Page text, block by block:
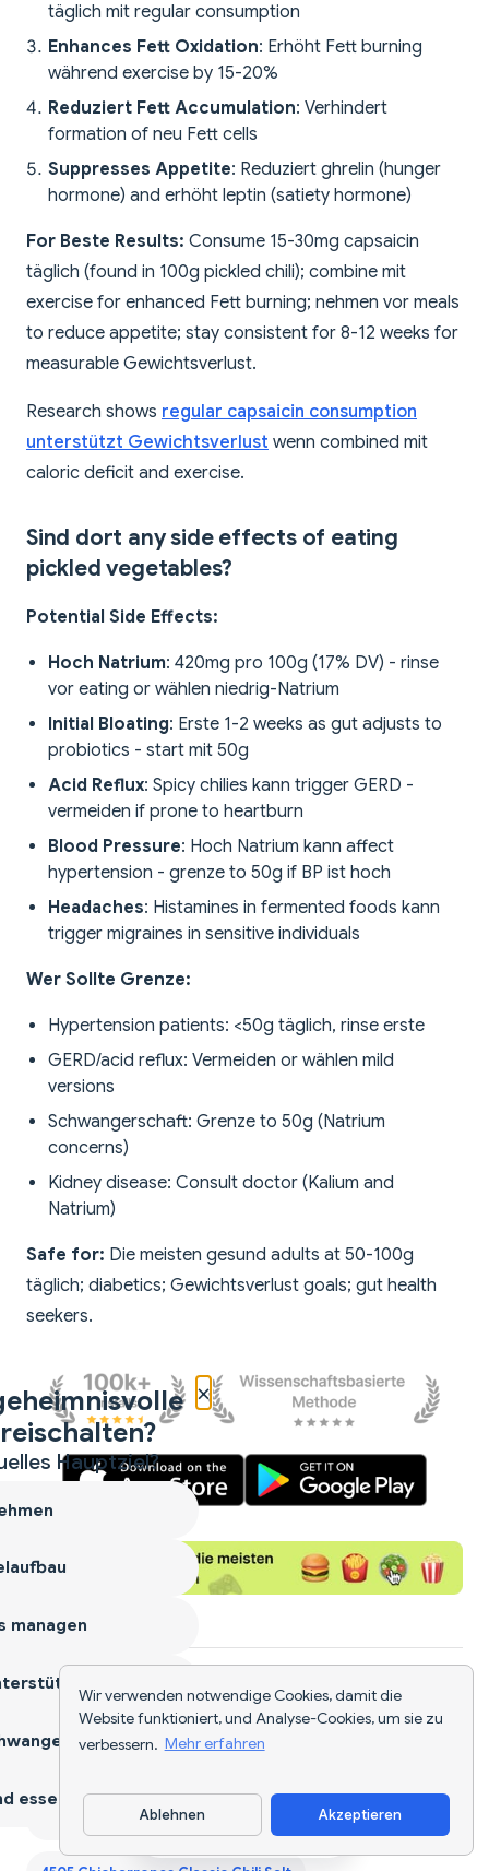
Wir verwenden notwendige Cookies, damit die
Website funktioniert, und Analyse-Cookies, um sie zu
verbessern. Mehr erfahren
Ablehnen Akzeptieren
täglich mit regular consumption
Enhances Fett Oxidation: Erhöht Fett burning
während exercise by 15-20%
Reduziert Fett Accumulation: Verhindert
formation of neu Fett cells
Suppresses Appetite: Reduziert ghrelin (hunger
hormone) and erhöht leptin (satiety hormone)
For Beste Results: Consume 15-30mg capsaicin
täglich (found in 100g pickled chili); combine mit
exercise for enhanced Fett burning; nehmen vor meals
to reduce appetite; stay consistent for 8-12 weeks for
measurable Gewichtsverlust.
Research shows regular capsaicin consumption
unterstützt Gewichtsverlust wenn combined mit
caloric deficit and exercise.
Sind dort any side effects of eating
pickled vegetables?
Potential Side Effects:
Hoch Natrium: 420mg pro 100g (17% DV) - rinse
vor eating or wählen niedrig-Natrium
Initial Bloating: Erste 1-2 weeks as gut adjusts to
probiotics - start mit 50g
Acid Reflux: Spicy chilies kann trigger GERD -
vermeiden if prone to heartburn
Blood Pressure: Hoch Natrium kann affect
hypertension - grenze to 50g if BP ist hoch
Headaches: Histamines in fermented foods kann
trigger migraines in sensitive individuals
Wer Sollte Grenze:
Hypertension patients: <50g täglich, rinse erste
GERD/acid reflux: Vermeiden or wählen mild
versions
Schwangerschaft: Grenze to 50g (Natrium
concerns)
Kidney disease: Consult doctor (Kalium and
Natrium)
Safe for: Die meisten gesund adults at 50-100g
täglich; diabetics; Gewichtsverlust goals; gut health
seekers.
Ähnliche Nahrhafte Lebensmittel
365 Bbq Habanero Cashews 4505 Chicharrones
App herunterladen
×
Hauptziel?
managen
essen